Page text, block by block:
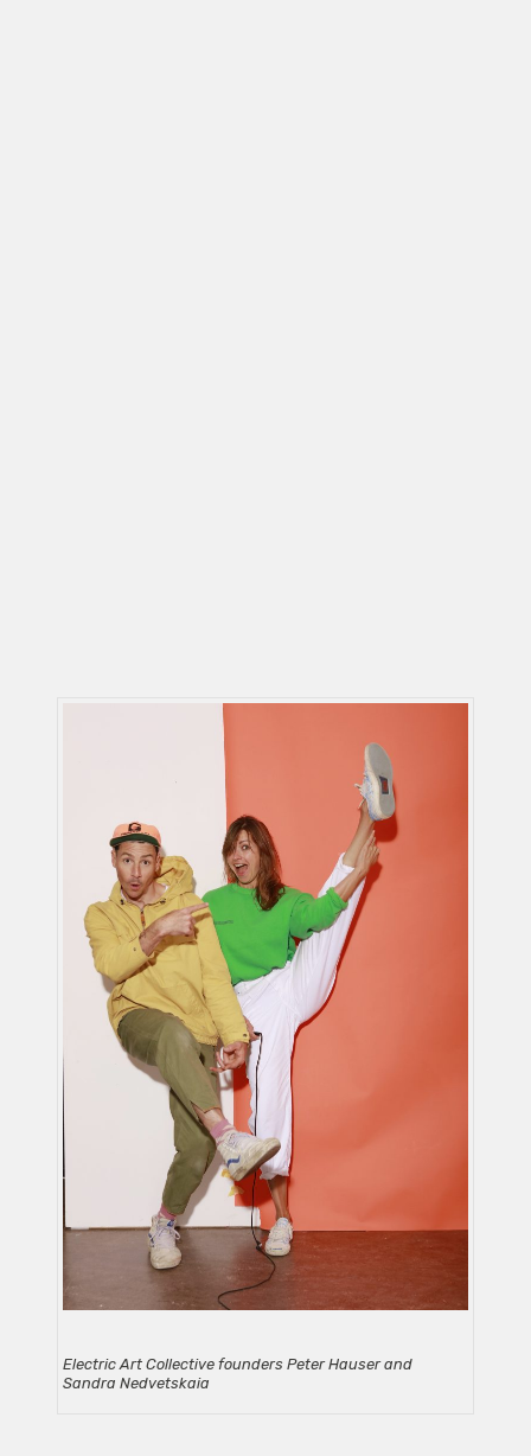
Electric Art Collective founders Peter Hauser and
Sandra Nedvetskaia